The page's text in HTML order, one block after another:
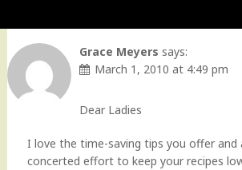
Grace Meyers says:
March 1, 2010 at 4:49 pm
Dear Ladies
I love the time-saving tips you offer and
concerted effort to keep your recipes